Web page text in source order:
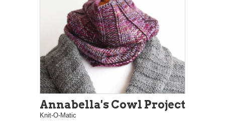
Annabella's Cowl Project
Knit-O-Matic